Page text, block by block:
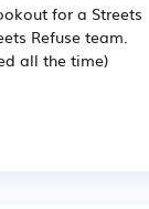
for a Streets
Refuse team.
all the time)